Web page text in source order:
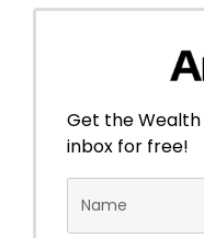
Get the
inbox for free!